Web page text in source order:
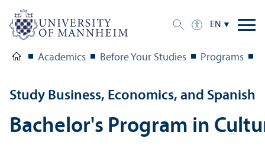
EN
Academics Before Your Studies Programs
Study Business, Economics, and Spanish
Bachelor's Program in